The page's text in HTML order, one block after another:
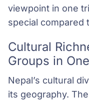
viewpoint in one
special compared
Cultural
Groups in
Nepal’s cultural
its geography.